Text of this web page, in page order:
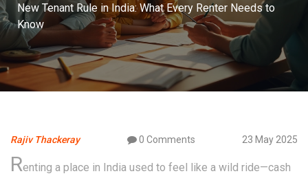
New Tenant Rule in India: What Every Renter Needs to
Know
Rajiv Thackeray 0 Comments 23 May 2025
Renting a place in India used to feel like a wild ride—cash